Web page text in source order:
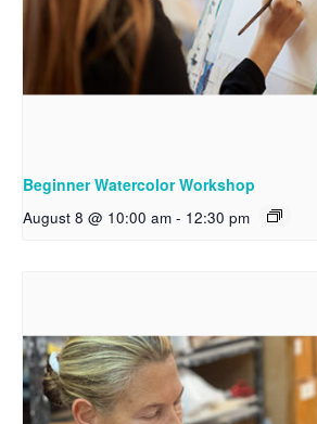
Beginner Watercolor Workshop
August 8 @ 10:00 am - 12:30 pm